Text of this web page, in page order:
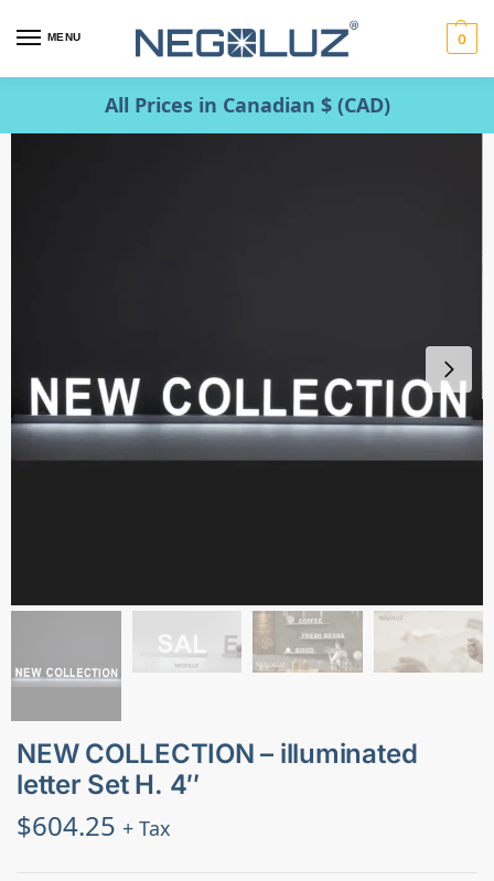
MENU 0
All Prices in Canadian $ (CAD)
NEW COLLECTION – illuminated
letter Set H. 4″
$604.25 + Tax